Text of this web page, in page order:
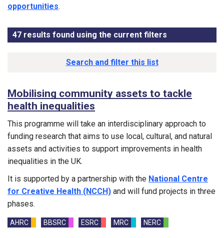
opportunities.
47 results found using the current filters
Results listSearch and filter this list
Mobilising community assets to tackle
health inequalities
This programme will take an interdisciplinary approach to
funding research that aims to use local, cultural, and natural
assets and activities to support improvements in health
inequalities in the UK.
It is supported by a partnership with the National Centre
for Creative Health (NCCH) and will fund projects in three
phases.
Funding councils:
AHRC BBSRC ESRC MRC NERC